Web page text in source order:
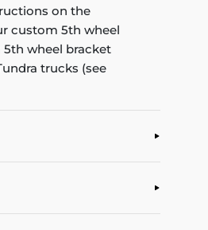
on the
custom 5th wheel
wheel bracket
trucks (see